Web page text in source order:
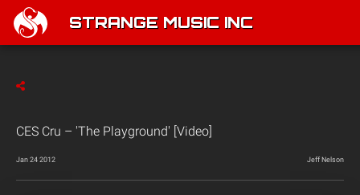
STRANGE MUSIC INC
CES Cru – 'The Playground' [Video]
Jan 24 2012 Jeff Nelson